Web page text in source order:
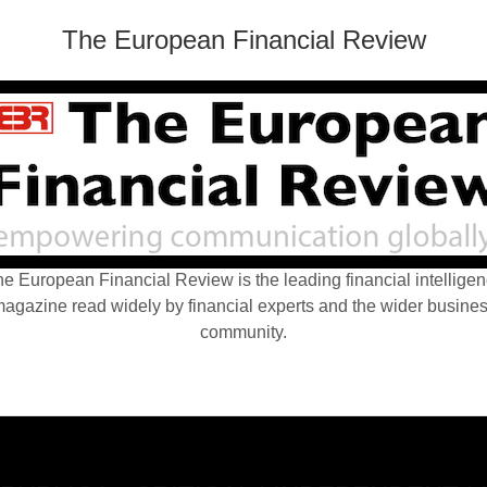
The European Financial Review
European Financial Review is the leading financial
read widely by financial experts and the wider
community.